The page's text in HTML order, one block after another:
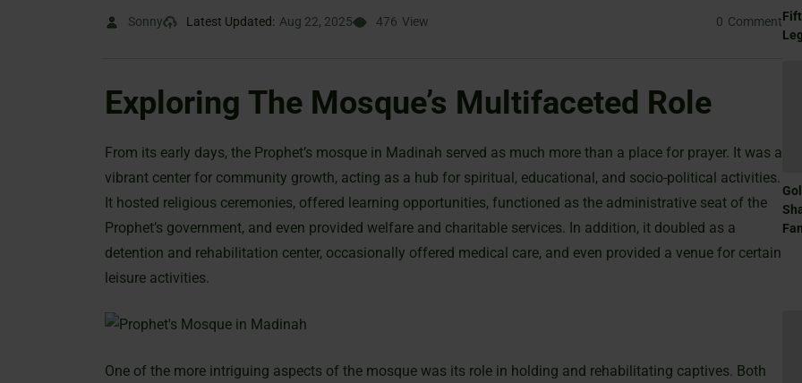
Sonny Latest Updated: Aug 22, 2025 476 View 0 Comment
Exploring The Mosque’s Multifaceted Role
From its early days, the Prophet’s mosque in Madinah served as much more than a place for prayer. It was a
vibrant center for community growth, acting as a hub for spiritual, educational, and socio-political activities.
It hosted religious ceremonies, offered learning opportunities, functioned as the administrative seat of the
Prophet’s government, and even provided welfare and charitable services. In addition, it doubled as a
detention and rehabilitation center, occasionally offered medical care, and even provided a venue for certain
leisure activities.
One of the more intriguing aspects of the mosque was its role in holding and rehabilitating captives. Both